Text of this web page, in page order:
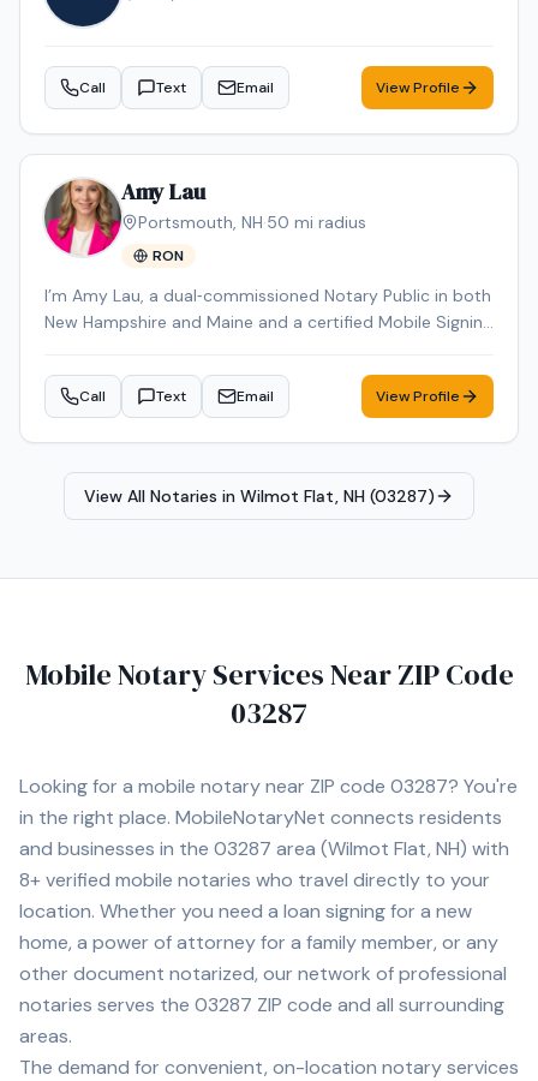
Workforce ES-580W high-speed scanner, ECOFLOW
Pro Max for reliable communication and document
management while on the road. I also maintain a fully
grade equipment to ensure reliable printing, scanning,
and document processing capabilities at all times. I am
willing to travel to rural and remote areas throughout
New Hampshire and surrounding regions where many
notaries are unavailable or unwilling to service. I
understand the importance of professionalism,
punctuality, proper document handling, and timely scan
with integrity and exceptional customer service.
Call Text Email View Profile
Amy Lau
Portsmouth, NH·50 mi radius
RON
I’m Amy Lau, a dual‑commissioned Notary Public in both
New Hampshire and Maine and a certified Mobile Signing
handling refinance packages, purchases, seller files, and
more with accurate, error‑free execution. I primarily
travel to other nearby counties for an additional travel
fee. With over 25 years of business management and
signing as smooth and stress‑free as possible for my
Call Text Email View Profile
View All Notaries in Wilmot Flat, NH (03287)
Mobile Notary Services Near ZIP Code
03287
Looking for a mobile notary near ZIP code 03287? You're
in the right place. MobileNotaryNet connects residents
and businesses in the 03287 area (Wilmot Flat, NH) with
8+ verified mobile notaries who travel directly to your
location. Whether you need a loan signing for a new
home, a power of attorney for a family member, or any
other document notarized, our network of professional
notaries serves the 03287 ZIP code and all surrounding
areas.
The demand for convenient, on-location notary services